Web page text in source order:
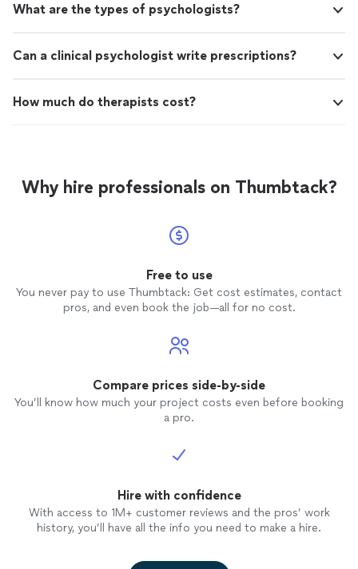
What are the types of psychologists?
Can a clinical psychologist write prescriptions?
How much do therapists cost?
Why hire professionals on Thumbtack?
Free to use
You never pay to use Thumbtack: Get cost estimates, contact
pros, and even book the job—all for no cost.
Compare prices side-by-side
You’ll know how much your project costs even before booking
a pro.
Hire with confidence
With access to 1M+ customer reviews and the pros’ work
history, you’ll have all the info you need to make a hire.